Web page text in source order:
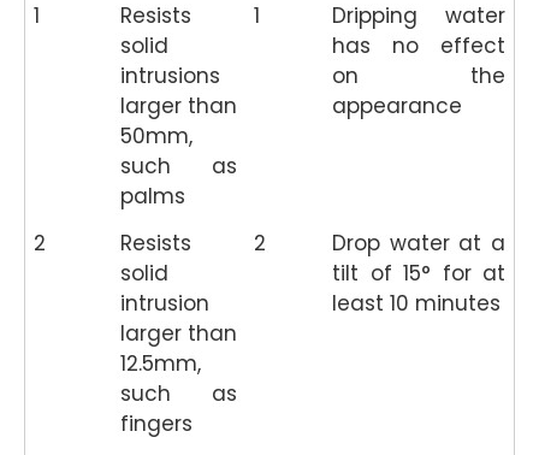
1
Resists
solid
intrusions
larger than
50mm,
such as
palms
1
Dripping water
has no effect
on the
appearance
2
Resists
solid
intrusion
larger than
12.5mm,
such as
fingers
2
Drop water at a
tilt of 15° for at
least 10 minutes